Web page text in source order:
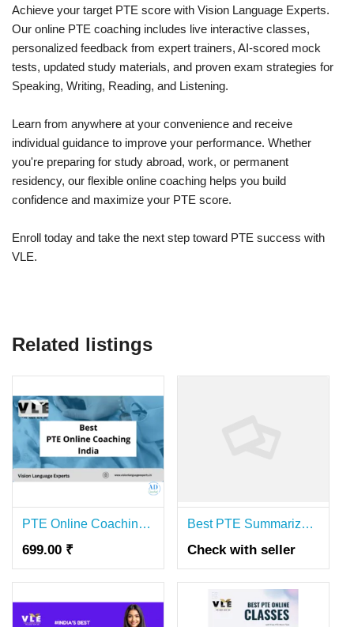
Achieve your target PTE score with Vision Language Experts.
Our online PTE coaching includes live interactive classes,
personalized feedback from expert trainers, AI-scored mock
tests, updated study materials, and proven exam strategies for
Speaking, Writing, Reading, and Listening.
Learn from anywhere at your convenience and receive
individual guidance to improve your performance. Whether
you're preparing for study abroad, work, or permanent
residency, our flexible online coaching helps you build
confidence and maximize your PTE score.
Enroll today and take the next step toward PTE success with
VLE.
Related listings
PTE Online Coaching India for Fast Exam Success
699.00 ₹
Best PTE Summarize Written Text Coaching
Check with seller